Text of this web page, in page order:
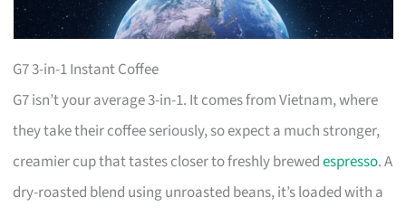
G7 3-in-1 Instant Coffee
G7 isn’t your average 3-in-1. It comes from Vietnam, where
they take their coffee seriously, so expect a much stronger,
creamier cup that tastes closer to freshly brewedespresso. A
dry-roasted blend using unroasted beans, it’s loaded with a